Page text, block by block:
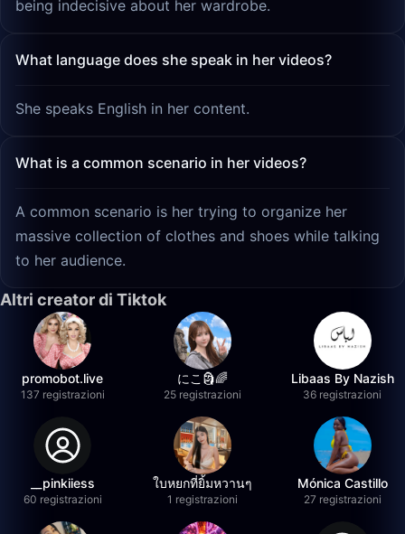
being indecisive about her wardrobe.
What language does she speak in her videos?
She speaks English in her content.
What is a common scenario in her videos?
A common scenario is her trying to organize her
massive collection of clothes and shoes while talking
to her audience.
Altri creator di Tiktok
promobot.live
137 registrazioni
にこ🗿🌈
25 registrazioni
Libaas By Nazish
36 registrazioni
__pinkiiess
60 registrazioni
ใบหยกที่ยิ้มหวานๆ
1 registrazioni
Mónica Castillo
27 registrazioni